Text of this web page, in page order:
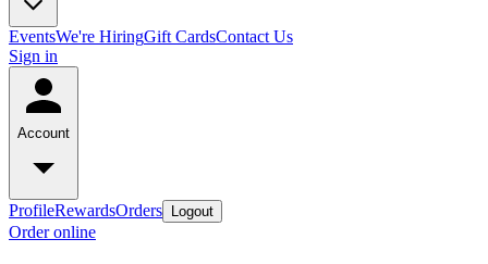
EventsWe're HiringGift CardsContact Us
Sign in
Account
ProfileRewardsOrders Logout
Order online